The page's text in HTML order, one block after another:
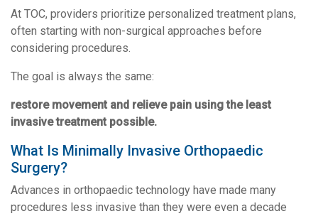
At TOC, providers prioritize personalized treatment plans,
often starting with non-surgical approaches before
considering procedures.
The goal is always the same:
restore movement and relieve pain using the least
invasive treatment possible.
What Is Minimally Invasive Orthopaedic
Surgery?
Advances in orthopaedic technology have made many
procedures less invasive than they were even a decade